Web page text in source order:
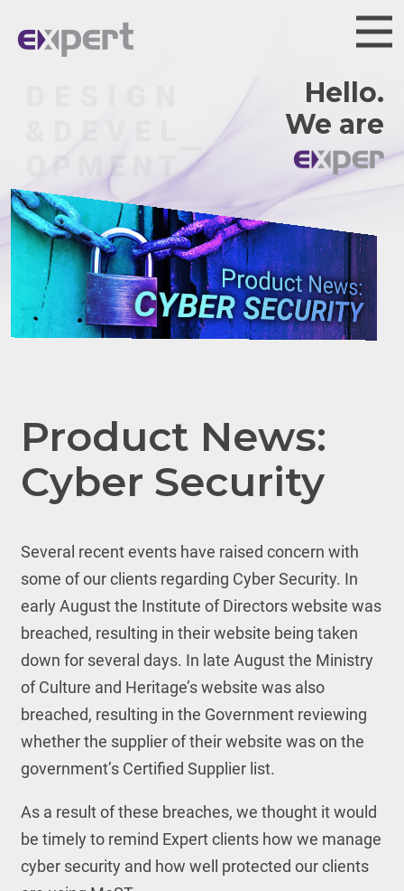
Hello.
We are
Product News:
Cyber Security
Several recent events have raised concern with
some of our clients regarding Cyber Security. In
early August the Institute of Directors website was
breached, resulting in their website being taken
down for several days. In late August the Ministry
of Culture and Heritage’s website was also
breached, resulting in the Government reviewing
whether the supplier of their website was on the
government’s Certified Supplier list.
As a result of these breaches, we thought it would
be timely to remind Expert clients how we manage
cyber security and how well protected our clients